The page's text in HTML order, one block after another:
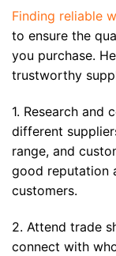
Finding reliable
to ensure the
you purchase.
trustworthy
1. Research and
different
range, and
good reputation
customers.
2. Attend trade
connect with